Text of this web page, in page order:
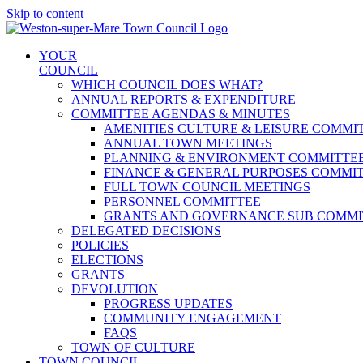
Skip to content
YOUR
COUNCIL
WHICH COUNCIL DOES WHAT?
ANNUAL REPORTS & EXPENDITURE
COMMITTEE AGENDAS & MINUTES
AMENITIES CULTURE & LEISURE
ANNUAL TOWN MEETINGS
PLANNING & ENVIRONMENT
FINANCE & GENERAL PURPOSES
FULL TOWN COUNCIL MEETINGS
PERSONNEL COMMITTEE
GRANTS AND GOVERNANCE SUB
DELEGATED DECISIONS
POLICIES
ELECTIONS
GRANTS
DEVOLUTION
PROGRESS UPDATES
COMMUNITY ENGAGEMENT
FAQS
TOWN OF CULTURE